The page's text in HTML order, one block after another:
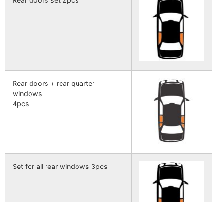
Rear doors + rear quarter
windows
4pcs
Set for all rear windows 3pcs